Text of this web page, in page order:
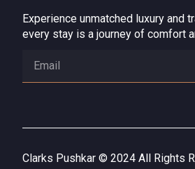
Experience unmatched luxury and
every stay is a journey of comfort
Clarks Pushkar © 2024 All Rights